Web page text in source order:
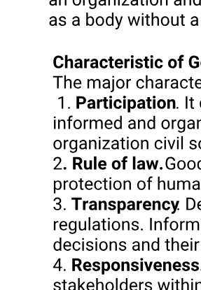
From Fact Fetish to Ways of